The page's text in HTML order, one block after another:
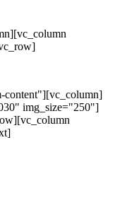
content"][vc_column]
img_size="250"]